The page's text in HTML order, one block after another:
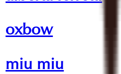
oxbow
miu miu